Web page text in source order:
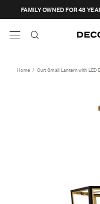
content
FAMILY OWNED FOR 43
Home / Curt Small Lantern with LED